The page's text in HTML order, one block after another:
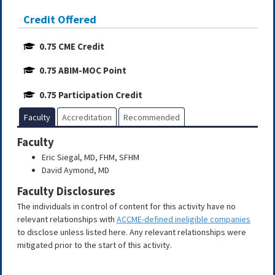
Credit Offered
0.75 CME Credit
0.75 ABIM-MOC Point
0.75 Participation Credit
Faculty Accreditation Recommended
Faculty
Eric Siegal, MD, FHM, SFHM
David Aymond, MD
Faculty Disclosures
The individuals in control of content for this activity have no
relevant relationships with ACCME-defined ineligible companies
to disclose unless listed here. Any relevant relationships were
mitigated prior to the start of this activity.